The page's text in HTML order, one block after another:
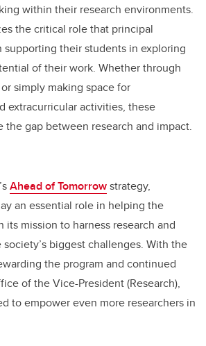
within their research environments.
the critical role that principal
supporting their students in exploring
of their work. Whether through
simply making space for
extracurricular activities, these
the gap between research and impact.
Ahead of Tomorrowstrategy,
an essential role in helping the
mission to harness research and
biggest challenges. With the
the program and continued
of the Vice-President (Research),
to empower even more researchers in